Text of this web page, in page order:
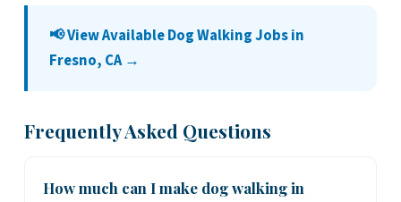
📢 View Available Dog Walking Jobs in
Fresno, CA →
Frequently Asked Questions
How much can I make dog walking in